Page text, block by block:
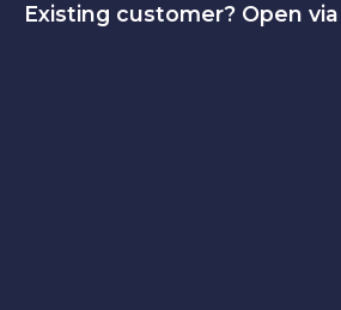
Existing customer? Open